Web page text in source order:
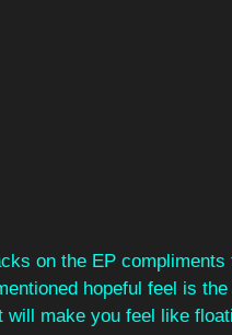
on the EP
hopeful feel is
will make you feel like